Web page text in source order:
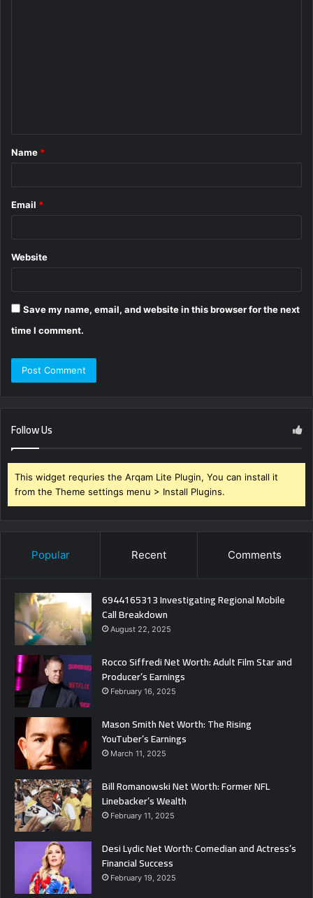
*
Name *
Email *
Website
Save my name, email, and website in this browser for the next
time I comment.
Follow Us
This widget requries the Arqam Lite Plugin, You can install it
from the Theme settings menu > Install Plugins.
Popular Recent Comments
6944165313 Investigating Regional Mobile
Call Breakdown
August 22, 2025
Rocco Siffredi Net Worth: Adult Film Star and
Producer’s Earnings
February 16, 2025
Mason Smith Net Worth: The Rising
YouTuber’s Earnings
March 11, 2025
Bill Romanowski Net Worth: Former NFL
Linebacker’s Wealth
February 11, 2025
Desi Lydic Net Worth: Comedian and Actress’s
Financial Success
February 19, 2025